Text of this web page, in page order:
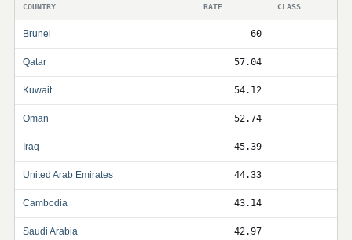
COUNTRY RATE CLASS
Brunei 60
Qatar 57.04
Kuwait 54.12
Oman 52.74
Iraq 45.39
United Arab Emirates 44.33
Cambodia 43.14
Saudi Arabia 42.97